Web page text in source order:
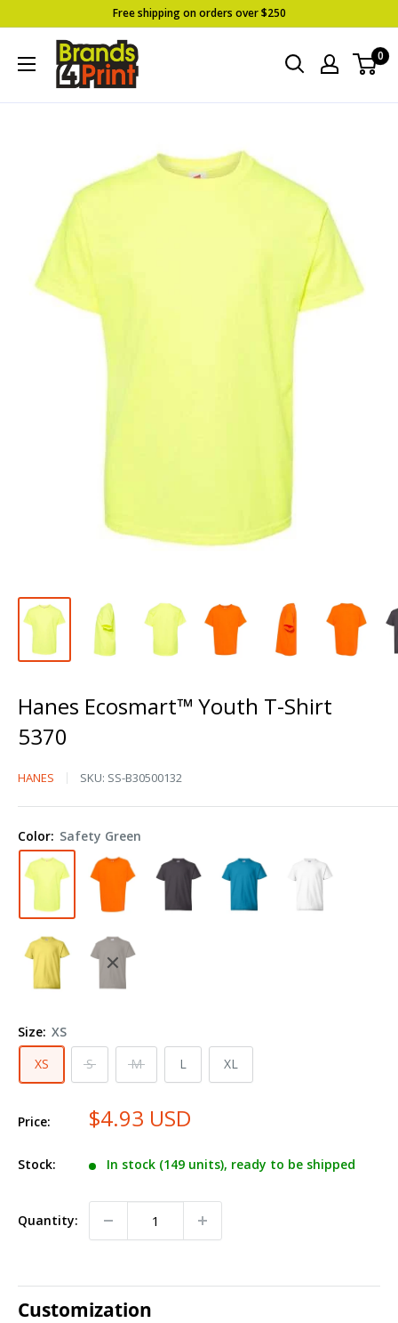
to
content
Free shipping on orders over $250
Brands
4
0
Hanes Ecosmart™ Youth T-Shirt
5370
Hanes
T-
Shirt
5370
HANES SKU: SS-B30500132
Color: Safety Green
Size: XS
XS
S M L XL
Price: $4.93 USD
Stock: In stock (149 units), ready to be shipped
Quantity:
Customization